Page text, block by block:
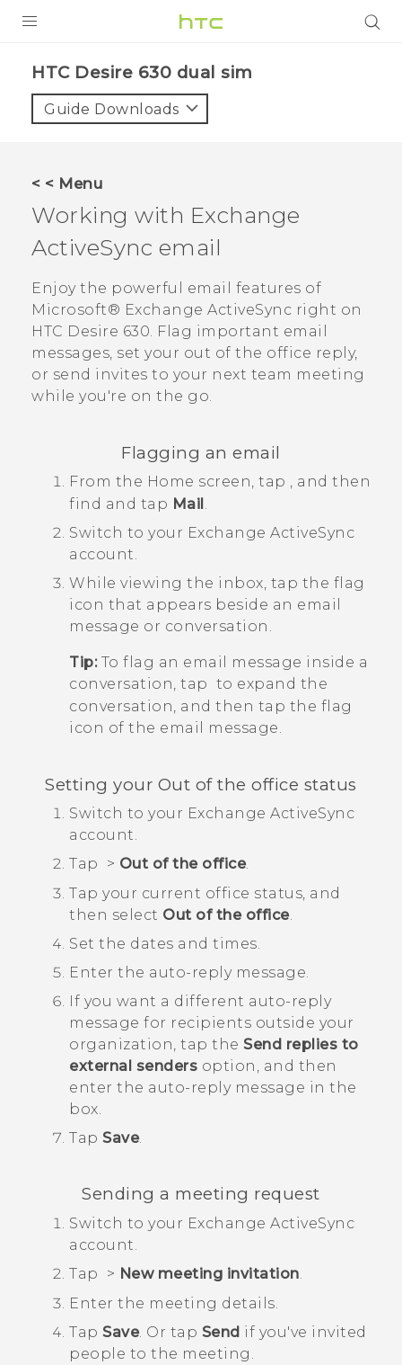
VIVE
VIVERSE
APPS
HTC Devices
HTC Desire 630 dual sim‎
Guide Downloads
< < Menu
Working with Exchange
ActiveSync email
Enjoy the powerful email features of
Microsoft® Exchange ActiveSync right on
HTC Desire 630. Flag important email
messages, set your out of the office reply,
or send invites to your next team meeting
while you're on the go.
Flagging an email
From the Home screen, tap , and then
find and tap Mail .
Switch to your Exchange ActiveSync
account.
While viewing the inbox, tap the flag
icon that appears beside an email
message or conversation.
Tip:To flag an email message inside a
conversation, tap to expand the
conversation, and then tap the flag
icon of the email message.
Setting your Out of the office status
Switch to your Exchange ActiveSync
account.
Tap
> Out of the office.
Tap your current office status, and
then select Out of the office.
Set the dates and times.
Enter the auto-reply message.
If you want a different auto-reply
message for recipients outside your
organization, tap the Send replies to
external senders option, and then
enter the auto-reply message in the
box.
Tap Save.
Sending a meeting request
Switch to your Exchange ActiveSync
account.
Tap
> New meeting invitation
Enter the meeting details.
Tap Save. Or tap Send if you've invited
people to the meeting.